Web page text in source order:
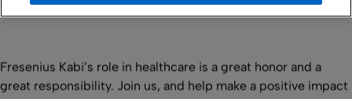
Fresenius Kabi’s role in healthcare is a great honor and a
great responsibility. Join us, and help make a positive impact